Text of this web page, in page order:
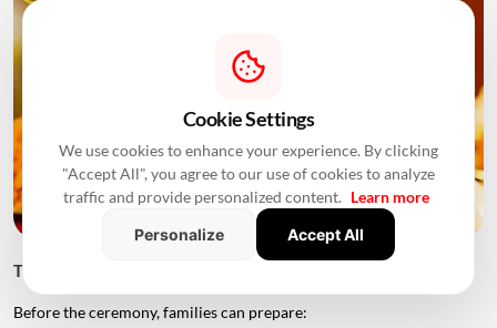
Things to Keep Ready Before Griha Pravesh
Before the ceremony, families can prepare:
Cookie Settings
We use cookies to enhance your experience. By clicking
"Accept All", you agree to our use of cookies to analyze
traffic and provide personalized content. Learn more
Personalize
Accept All